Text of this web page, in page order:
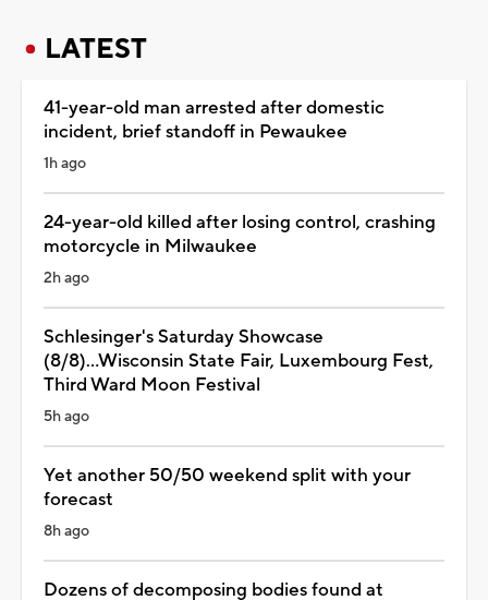
LATEST
41-year-old man arrested after domestic
incident, brief standoff in Pewaukee
1h ago
24-year-old killed after losing control, crashing
motorcycle in Milwaukee
2h ago
Schlesinger's Saturday Showcase
(8/8)...Wisconsin State Fair, Luxembourg Fest,
Third Ward Moon Festival
5h ago
Yet another 50/50 weekend split with your
forecast
8h ago
Dozens of decomposing bodies found at